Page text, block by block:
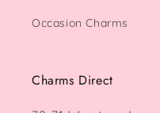
Occasion Charms
Charms Direct